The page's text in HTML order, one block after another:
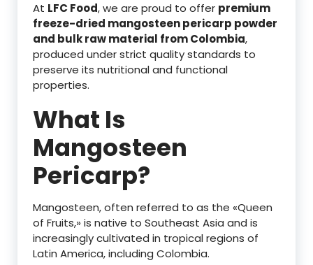
At LFC Food, we are proud to offer premium
freeze-dried mangosteen pericarp powder
and bulk raw material from Colombia,
produced under strict quality standards to
preserve its nutritional and functional
properties.
What Is
Mangosteen
Pericarp?
Mangosteen, often referred to as the «Queen
of Fruits,» is native to Southeast Asia and is
increasingly cultivated in tropical regions of
Latin America, including Colombia.